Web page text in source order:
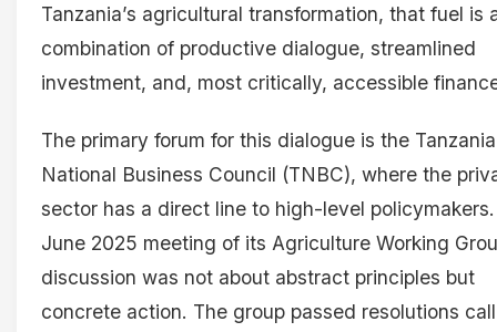
Tanzania’s agricultural transformation, that fuel is
combination of productive dialogue, streamlined
investment, and, most critically, accessible
The primary forum for this dialogue is the Tanzania
National Business Council (TNBC), where the
sector has a direct line to high-level
June 2025 meeting of its Agriculture Working
discussion was not about abstract principles but
concrete action. The group passed resolutions